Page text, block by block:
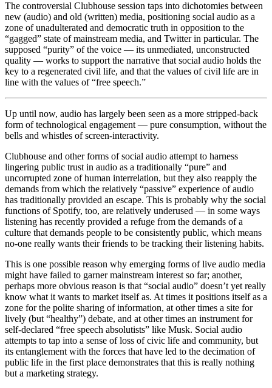
The controversial Clubhouse session taps into dichotomies between
new (audio) and old (written) media, positioning social audio as a
zone of unadulterated and democratic truth in opposition to the
“gagged” state of mainstream media, and Twitter in particular. The
supposed “purity” of the voice — its unmediated, unconstructed
quality — works to support the narrative that social audio holds the
key to a regenerated civil life, and that the values of civil life are in
line with the values of “free speech.”
Up until now, audio has largely been seen as a more stripped-back
form of technological engagement — pure consumption, without the
bells and whistles of screen-interactivity.
Clubhouse and other forms of social audio attempt to harness
lingering public trust in audio as a traditionally “pure” and
uncorrupted zone of human interrelation, but they also reapply the
demands from which the relatively “passive” experience of audio
has traditionally provided an escape. This is probably why the social
functions of Spotify, too, are relatively underused — in some ways
listening has recently provided a refuge from the demands of a
culture that demands people to be consistently public, which means
no-one really wants their friends to be tracking their listening habits.
This is one possible reason why emerging forms of live audio media
might have failed to garner mainstream interest so far; another,
perhaps more obvious reason is that “social audio” doesn’t yet really
know what it wants to market itself as. At times it positions itself as a
zone for the polite sharing of information, at other times a site for
lively (but “healthy”) debate, and at other times an instrument for
self-declared “free speech absolutists” like Musk. Social audio
attempts to tap into a sense of loss of civic life and community, but
its entanglement with the forces that have led to the decimation of
public life in the first place demonstrates that this is really nothing
but a marketing strategy.